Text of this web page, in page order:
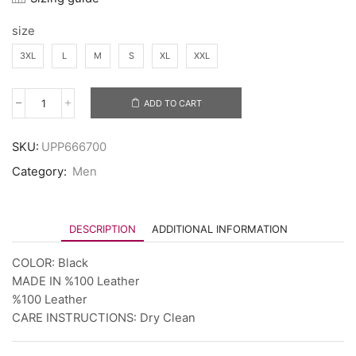
size
3XL L M S XL XXL
ADD TO CART
SKU: UPP666700
Category: Men
DESCRIPTION ADDITIONAL INFORMATION
COLOR: Black
MADE IN %100 Leather
%100 Leather
CARE INSTRUCTIONS: Dry Clean